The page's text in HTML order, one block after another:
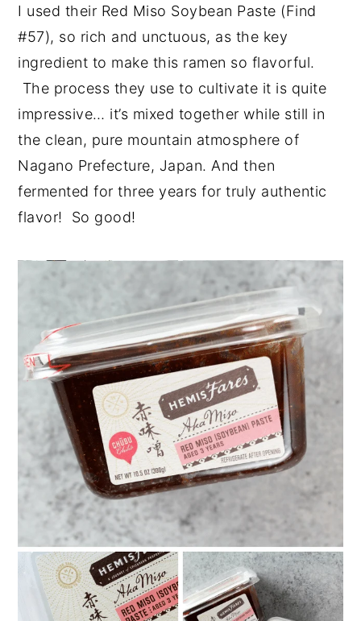
I used their Red Miso Soybean Paste (Find
#57), so rich and unctuous, as the key
ingredient to make this ramen so flavorful.
The process they use to cultivate it is quite
impressive… it’s mixed together while still in
the clean, pure mountain atmosphere of
Nagano Prefecture, Japan. And then
fermented for three years for truly authentic
flavor! So good!